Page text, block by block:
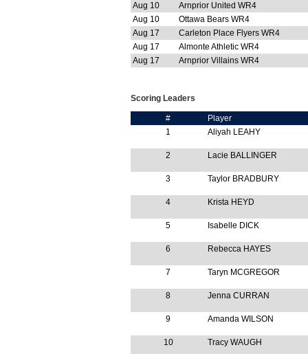
Aug 10
Arnprior United WR4
Aug 10
Ottawa Bears WR4
Aug 17
Carleton Place Flyers WR4
Aug 17
Almonte Athletic WR4
Aug 17
Arnprior Villains WR4
Scoring Leaders
#
Player
1
Aliyah LEAHY
2 Lacie BALLINGER
3 Taylor BRADBURY
4 Krista HEYD
5 Isabelle DICK
6 Rebecca HAYES
7 Taryn MCGREGOR
8 Jenna CURRAN
9 Amanda WILSON
10 Tracy WAUGH